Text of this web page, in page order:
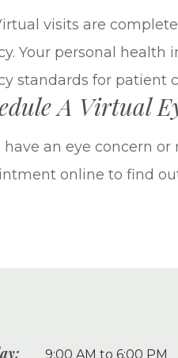
visits are
Your personal
standards for patient
A Virtual
have an eye concern
online to find
9:00 AM to 6:00 PM